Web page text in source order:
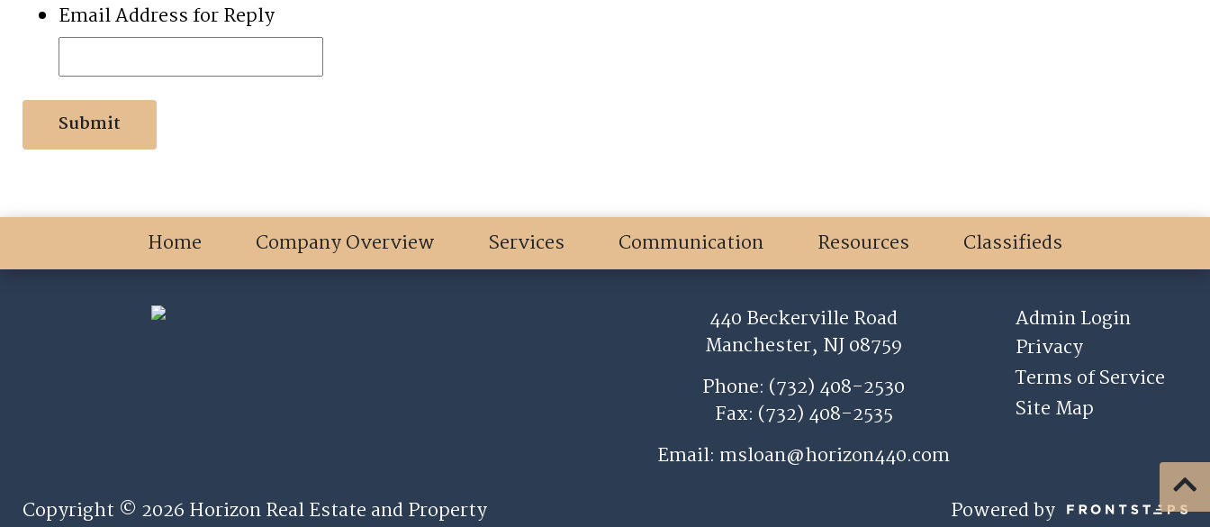
Email Address for Reply
Home Company Overview Services Communication Resources Classifieds
440 Beckerville Road
Manchester, NJ 08759
Phone: (732) 408-2530
Fax: (732) 408-2535
Email: msloan@horizon440.com
Admin Login
Privacy
Terms of Service
Site Map
Copyright © 2026 Horizon Real Estate and Property
Powered by